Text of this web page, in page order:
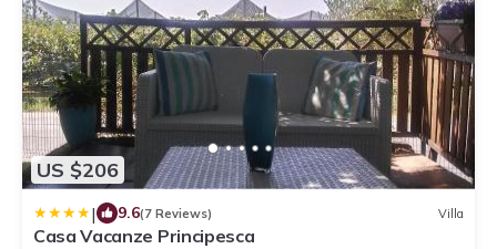
US $206
| 9.6(7 Reviews) Villa
Casa Vacanze Principesca